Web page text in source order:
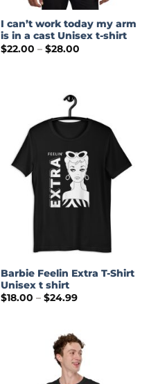
I can’t work today my arm
is in a cast Unisex t-shirt
$22.00 – $28.00Price
Barbie Feelin Extra T-Shirt
Unisex t shirt
$18.00 – $24.99Price